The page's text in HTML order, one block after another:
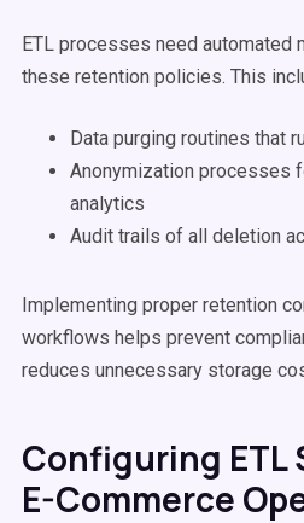
ETL processes need automated
these retention policies. This
Data purging routines that
Anonymization processes
analytics
Audit trails of all deletion
Implementing proper retention
workflows helps prevent
reduces unnecessary storage
Configuring
E-Commerce